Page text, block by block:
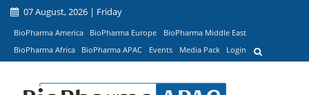
07 August, 2026 | Friday
BioPharma America BioPharma Europe
BioPharma Middle East
BioPharma Africa
BioPharma APAC Events Media Pack Login